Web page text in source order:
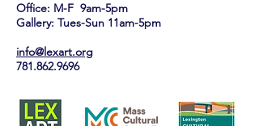
Office: M-F 9am-5pm
Gallery: Tues-Sun 11am-5pm
info@lexart.org
781.862.9696